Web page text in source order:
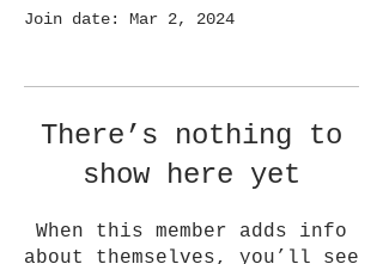
Join date: Mar 2, 2024
There’s nothing to
show here yet
When this member adds info
about themselves, you’ll see